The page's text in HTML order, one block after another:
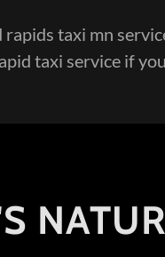
taxi mn
taxi service if